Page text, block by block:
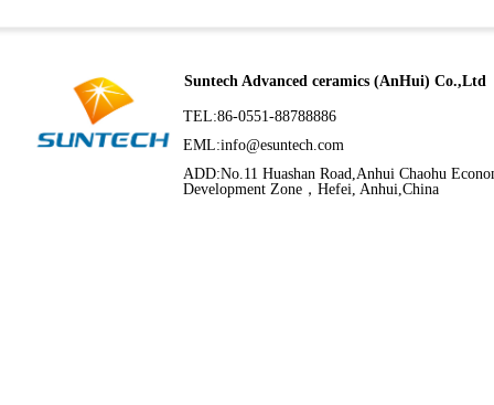
Suntech Advanced ceramics (AnHui) Co.,Ltd
TEL:86-0551-88788886
EML:info@esuntech.com
ADD:No.11 Huashan Road,Anhui Chaohu
Development Zone，Hefei, Anhui,China